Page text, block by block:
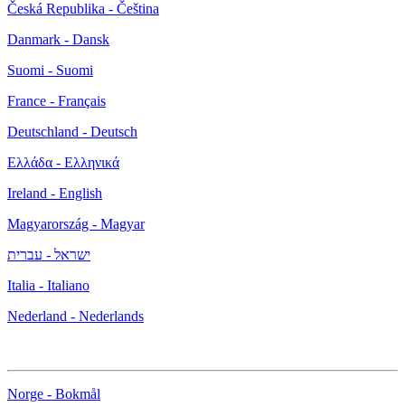
Česká Republika - Čeština
Danmark - Dansk
Suomi - Suomi
France - Français
Deutschland - Deutsch
Ελλάδα - Ελληνικά
Ireland - English
Magyarország - Magyar
ישראל - עברית
Italia - Italiano
Nederland - Nederlands
Norge - Bokmål